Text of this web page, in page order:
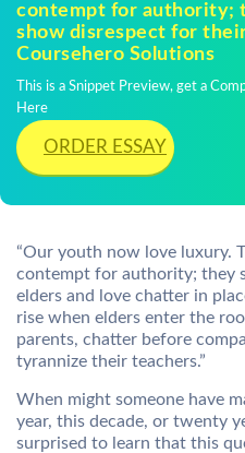
contempt for authority;
show disrespect for their
Coursehero Solutions
This is a Snippet Preview, get a
Here
ORDER ESSAY
“Our youth now love luxury.
contempt for authority; they
elders and love chatter in
rise when elders enter the
parents, chatter before
tyrannize their teachers.”
When might someone have
year, this decade, or twenty
surprised to learn that this